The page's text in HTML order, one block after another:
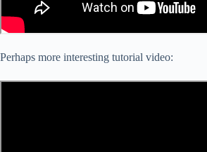
Perhaps more interesting tutorial video: